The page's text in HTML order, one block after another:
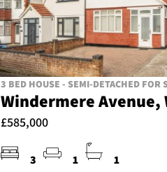
3 BED HOUSE - SEMI-DETACHED FOR
Windermere Avenue,
£585,000
3 1 1